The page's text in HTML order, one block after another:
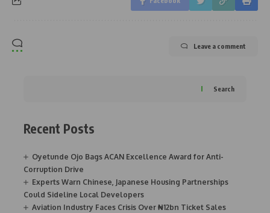
Leave a comment
Search
Recent Posts
Oyetunde Ojo Bags ACAN Excellence Award for Anti-
Corruption Drive
Experts Warn Chinese, Japanese Housing Partnerships
Could Sideline Local Developers
Aviation Industry Faces Crisis Over ₦12bn Ticket Sales